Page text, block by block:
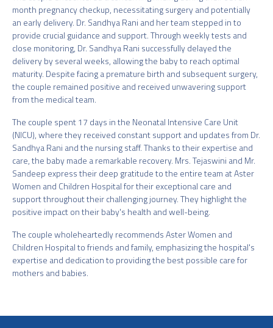
month pregnancy checkup, necessitating surgery and potentially
an early delivery. Dr. Sandhya Rani and her team stepped in to
provide crucial guidance and support. Through weekly tests and
close monitoring, Dr. Sandhya Rani successfully delayed the
delivery by several weeks, allowing the baby to reach optimal
maturity. Despite facing a premature birth and subsequent surgery,
the couple remained positive and received unwavering support
from the medical team.
The couple spent 17 days in the Neonatal Intensive Care Unit
(NICU), where they received constant support and updates from Dr.
Sandhya Rani and the nursing staff. Thanks to their expertise and
care, the baby made a remarkable recovery. Mrs. Tejaswini and Mr.
Sandeep express their deep gratitude to the entire team at Aster
Women and Children Hospital for their exceptional care and
support throughout their challenging journey. They highlight the
positive impact on their baby's health and well-being.
The couple wholeheartedly recommends Aster Women and
Children Hospital to friends and family, emphasizing the hospital's
expertise and dedication to providing the best possible care for
mothers and babies.